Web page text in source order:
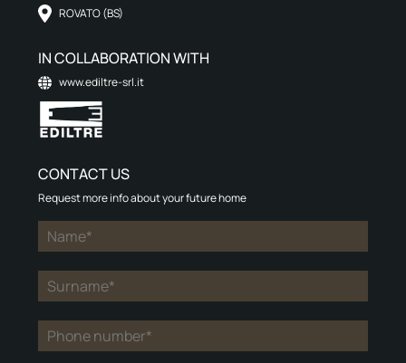
ROVATO (BS)
IN COLLABORATION WITH
www.ediltre-srl.it
CONTACT US
Request more info about your future home